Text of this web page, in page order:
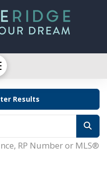
Results
RP Number or MLS®